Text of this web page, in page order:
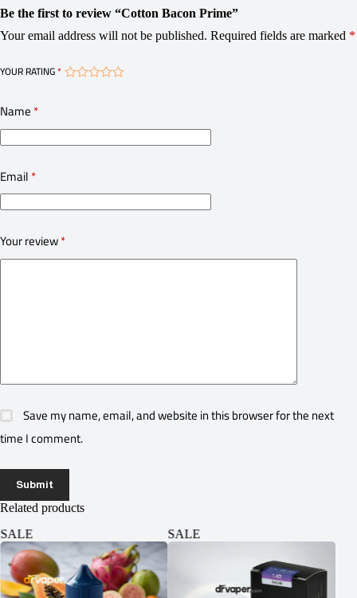
Be the first to review “Cotton Bacon Prime”
Your email address will not be published. Required fields are marked *
YOUR RATING*
Name*
Email*
Your review*
Save my name, email, and website in this browser for the next
time I comment.
Submit
Related products
SALE
SALE